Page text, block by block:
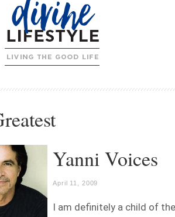
Yanni Voices
April 11, 2009
I am definitely a child of the